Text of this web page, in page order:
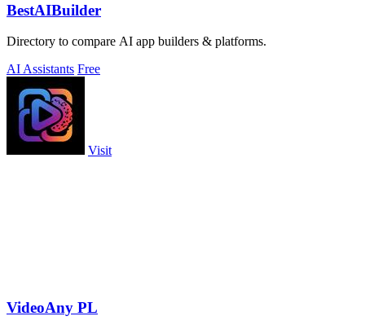
BestAIBuilder
Directory to compare AI app builders & platforms.
AI Assistants Free
Visit
VideoAny PL